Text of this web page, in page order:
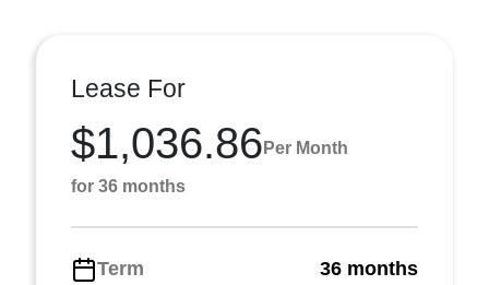
Lease For
$1,036.86 Per Month
for 36 months
Term
36 months